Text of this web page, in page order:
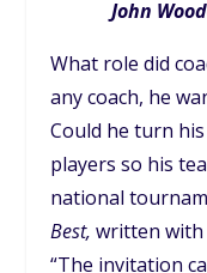
John
What role did
any coach, he
Could he turn
players so his
national
Best,written with
“The invitation